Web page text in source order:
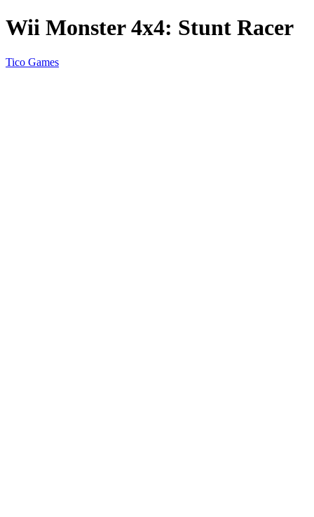
Wii Monster 4x4: Stunt Racer
Tico Games